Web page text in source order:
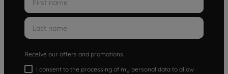
Receive our offers and promotions
I consent to the processing of my personal data to allow